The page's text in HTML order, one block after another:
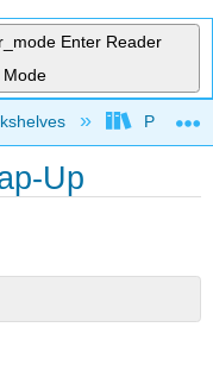
Enter Reader
Mode
Prince
Up